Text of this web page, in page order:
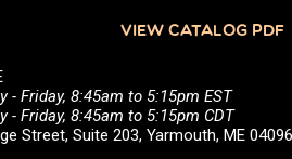
VIEW CATALOG PDF
- Friday, 8:45am to 5:15pm EST
- Friday, 8:45am to 5:15pm CDT
Street, Suite 203, Yarmouth, ME 04096